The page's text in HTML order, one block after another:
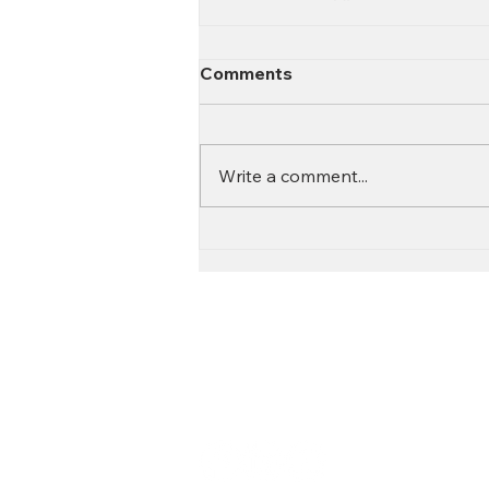
Comments
Write a comment...